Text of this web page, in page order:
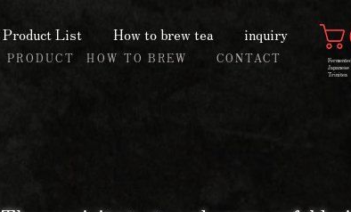
Product List How to brew tea inquiry
PRODUCT CONTACT
HOW TO BREW
Fermented
Japanese
Trinitea